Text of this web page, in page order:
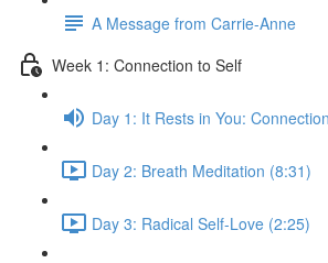
A Message from Carrie-Anne
Week 1: Connection to Self
Day 1: It Rests in You:
Day 2: Breath Meditation (8:31)
Day 3: Radical Self-Love (2:25)